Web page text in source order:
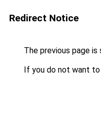
Redirect Notice
The previous page is
If you do not want